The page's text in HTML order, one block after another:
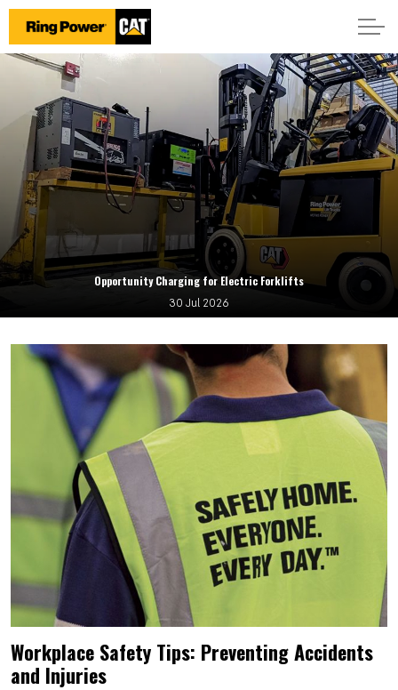
Opportunity Charging for Electric Forklifts
30 Jul 2026
Workplace Safety Tips: Preventing Accidents
and Injuries